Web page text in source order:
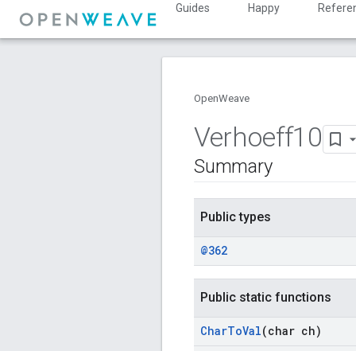
Guides Happy
OpenWeave
Verhoeff10
Summary
Public types
@362
Public static functions
CharToVal(char ch)